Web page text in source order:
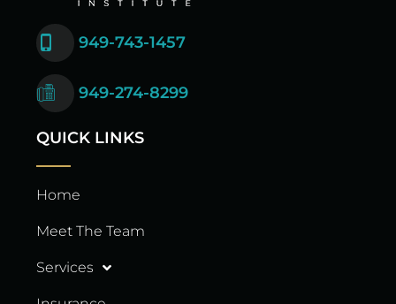
949-743-1457
949-274-8299
QUICK LINKS
Home
Meet The Team
Services